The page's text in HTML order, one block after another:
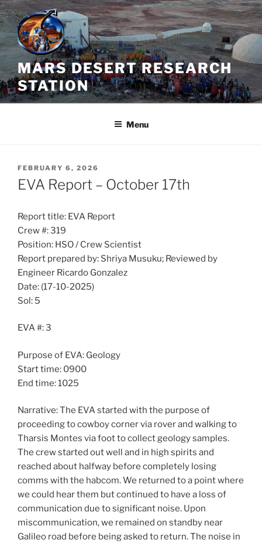
Skip
to
content
MARS DESERT RESEARCH
STATION
Menu
POSTED
ON
FEBRUARY 6, 2026
EVA Report – October 17th
Report title: EVA Report
Crew #: 319
Position: HSO / Crew Scientist
Report prepared by: Shriya Musuku; Reviewed by
Engineer Ricardo Gonzalez
Date: (17-10-2025)
Sol: 5
EVA #: 3
Purpose of EVA: Geology
Start time: 0900
End time: 1025
Narrative: The EVA started with the purpose of
proceeding to cowboy corner via rover and walking to
Tharsis Montes via foot to collect geology samples.
The crew started out well and in high spirits and
reached about halfway before completely losing
comms with the habcom. We returned to a point where
we could hear them but continued to have a loss of
communication due to significant noise. Upon
miscommunication, we remained on standby near
Galileo road before being asked to return. The noise in